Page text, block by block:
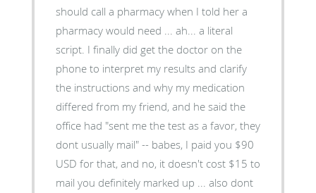
should call a pharmacy when I told her a
pharmacy would need ... ah... a literal
script. I finally did get the doctor on the
phone to interpret my results and clarify
the instructions and why my medication
differed from my friend, and he said the
office had "sent me the test as a favor, they
dont usually mail" -- babes, I paid you $90
USD for that, and no, it doesn't cost $15 to
mail you definitely marked up ... also dont